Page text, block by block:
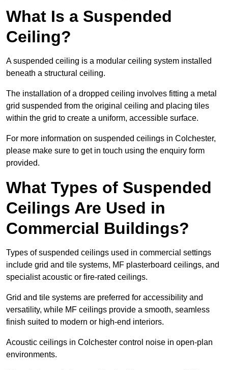
What Is a Suspended
Ceiling?
A suspended ceiling is a modular ceiling system installed
beneath a structural ceiling.
The installation of a dropped ceiling involves fitting a metal
grid suspended from the original ceiling and placing tiles
within the grid to create a uniform, accessible surface.
For more information on suspended ceilings in Colchester,
please make sure to get in touch using the enquiry form
provided.
What Types of Suspended
Ceilings Are Used in
Commercial Buildings?
Types of suspended ceilings used in commercial settings
include grid and tile systems, MF plasterboard ceilings, and
specialist acoustic or fire-rated ceilings.
Grid and tile systems are preferred for accessibility and
versatility, while MF ceilings provide a smooth, seamless
finish suited to modern or high-end interiors.
Acoustic ceilings in Colchester control noise in open-plan
environments.